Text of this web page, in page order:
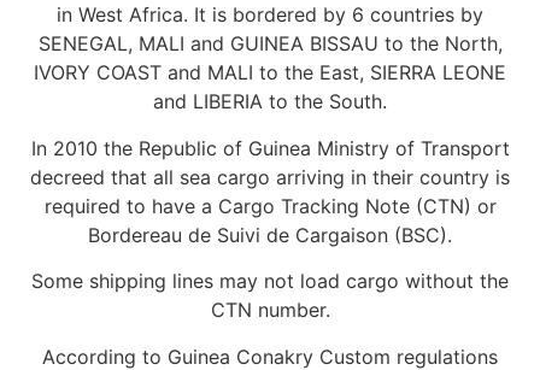
in West Africa. It is bordered by 6 countries by
SENEGAL, MALI and GUINEA BISSAU to the North,
IVORY COAST and MALI to the East, SIERRA LEONE
and LIBERIA to the South.
In 2010 the Republic of Guinea Ministry of Transport
decreed that all sea cargo arriving in their country is
required to have a Cargo Tracking Note (CTN) or
Bordereau de Suivi de Cargaison (BSC).
Some shipping lines may not load cargo without the
CTN number.
According to Guinea Conakry Custom regulations